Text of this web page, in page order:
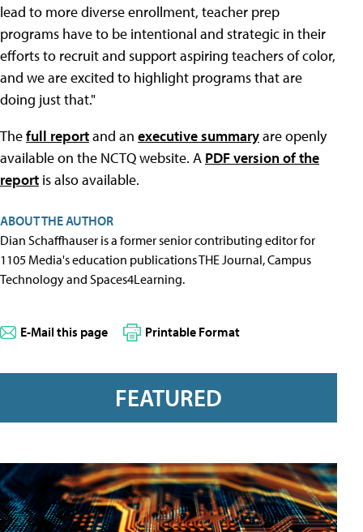
lead to more diverse enrollment, teacher prep
programs have to be intentional and strategic in their
efforts to recruit and support aspiring teachers of color,
and we are excited to highlight programs that are
doing just that."
Thefull reportand an executive summaryare openly
available on the NCTQ website. A PDF version of the
report is also available.
ABOUT THE AUTHOR
Dian Schaffhauser is a former senior contributing editor for
1105 Media's education publications THE Journal, Campus
Technology and Spaces4Learning.
E-Mail this page Printable Format
FEATURED